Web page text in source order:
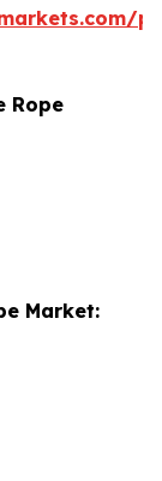
Rope
Market: